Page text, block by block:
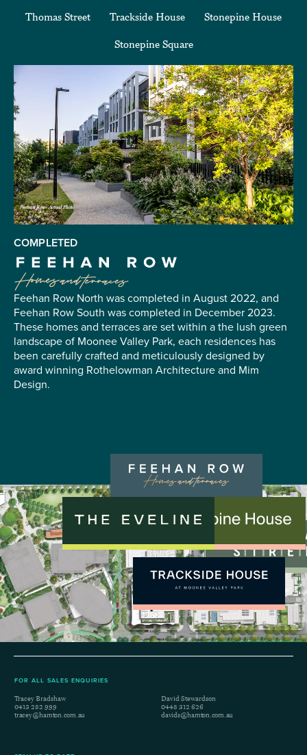
Thomas Street Trackside House Stonepine House
Stonepine Square
Feehan Row- Actual Photo
COMPLETED
Feehan Row North was completed in August 2022, and
Feehan Row South was completed in December 2023.
These homes and terraces are set within a the lush green
landscape of Moonee Valley Park, each residences has
been carefully crafted and meticulously designed by
award winning Rothelowman Architecture and Mim
Design.
FOR ALL SALES ENQUIRIES
Tracey Bradshaw
0413 282 999
tracey@hamton.com.au
David Stewardson
0448 312 626
davids@hamton.com.au